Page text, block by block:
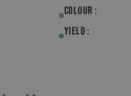
Colour :
Yield :